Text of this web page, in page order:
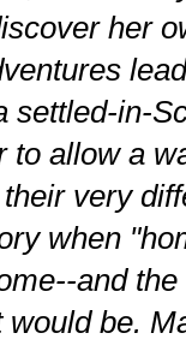
her
settled-in-
to allow a
very
when
and
be.